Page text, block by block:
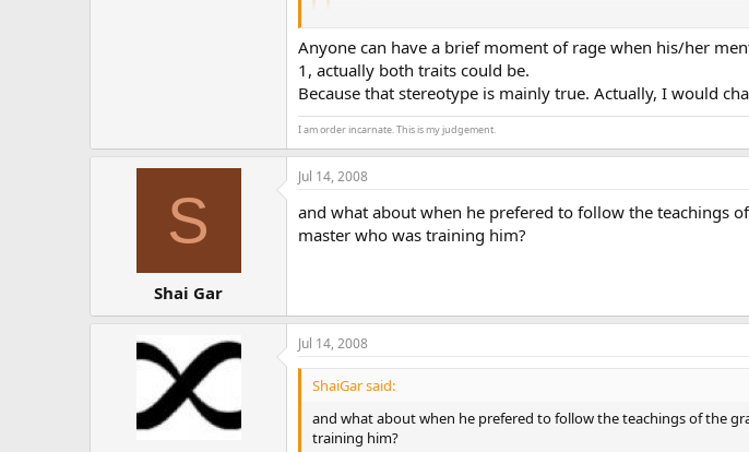
Invisible and abstract by our standards. Maybe not to them.
He always followed the Jedi council and did whatever they told
only exception being when he bursted out in rage at Qui-Gon
Ah, but to maintain harmony and have brief moments of rage
orders?
Anyone can have a brief moment of rage when his/her
1, actually both traits could be.
Because that stereotype is mainly true. Actually, I would
I am order incarnate. This is my judgement.
S
Shai Gar
Jul 14, 2008
and what about when he prefered to follow the teachings
master who was training him?
Jul 14, 2008
ShaiGar said:
and what about when he prefered to follow the teachings of the
training him?